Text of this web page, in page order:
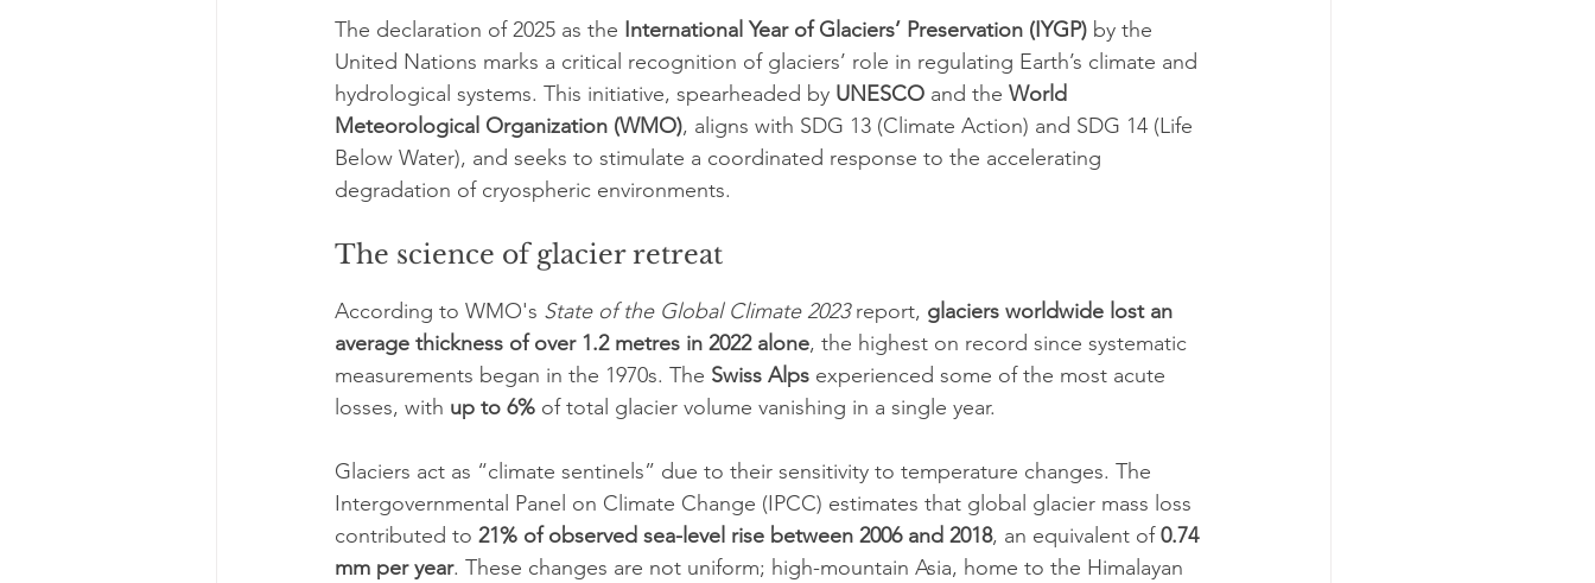
The declaration of 2025 as the International Year of Glaciers’ Preservation (IYGP) by the
United Nations marks a critical recognition of glaciers’ role in regulating Earth’s climate and
hydrological systems. This initiative, spearheaded by UNESCO and the World
Meteorological Organization (WMO), aligns with SDG 13 (Climate Action) and SDG 14 (Life
Below Water), and seeks to stimulate a coordinated response to the accelerating
degradation of cryospheric environments.
The science of glacier retreat
According to WMO's State of the Global Climate 2023 report, glaciers worldwide lost an
average thickness of over 1.2 metres in 2022 alone, the highest on record since systematic
measurements began in the 1970s. The Swiss Alps experienced some of the most acute
losses, with up to 6% of total glacier volume vanishing in a single year.
Glaciers act as “climate sentinels” due to their sensitivity to temperature changes. The
Intergovernmental Panel on Climate Change (IPCC) estimates that global glacier mass loss
contributed to 21% of observed sea-level rise between 2006 and 2018, an equivalent of 0.74
mm per year. These changes are not uniform; high-mountain Asia, home to the Himalayan